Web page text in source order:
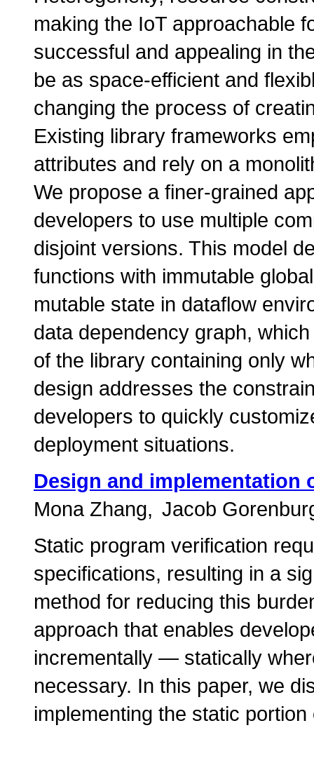
making the IoT approachable
successful and appealing in
be as space-efficient and
changing the process of
Existing library frameworks
attributes and rely on a
We propose a finer-grained
developers to use multiple
disjoint versions. This model
functions with immutable
mutable state in dataflow
data dependency graph,
of the library containing only
design addresses the
developers to quickly
deployment situations.
Design and implementation
Mona Zhang
Jacob
Static program verification
specifications, resulting in a
method for reducing this
approach that enables
incrementally — statically
necessary. In this paper, we
implementing the static